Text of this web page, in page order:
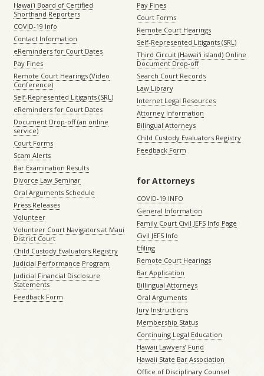
Hawaiʻi Board of Certified
Shorthand Reporters
COVID-19 Info
Contact Information
eReminders for Court Dates
Pay Fines
Remote Court Hearings (Video
Conference)
Self-Represented Litigants (SRL)
eReminders for Court Dates
Document Drop-off (an online
service)
Court Forms
Scam Alerts
Bar Examination Results
Divorce Law Seminar
Oral Arguments Schedule
Press Releases
Volunteer
Volunteer Court Navigators at Maui
District Court
Child Custody Evaluators Registry
Judicial Performance Program
Judicial Financial Disclosure
Statements
Feedback Form
Pay Fines
Court Forms
Remote Court Hearings
Self-Represented Litigants (SRL)
Third Circuit (Hawaiʻi island) Online
Document Drop-off
Search Court Records
Law Library
Internet Legal Resources
Attorney Information
Bilingual Attorneys
Child Custody Evaluators Registry
Feedback Form
for Attorneys
COVID-19 INFO
General Information
Family Court Civil JEFS Info Page
Civil JEFS Info
Efiling
Remote Court Hearings
Bar Application
Billingual Attorneys
Oral Arguments
Jury Instructions
Membership Status
Continuing Legal Education
Hawaii Lawyers’ Fund
Hawaii State Bar Association
Office of Disciplinary Counsel